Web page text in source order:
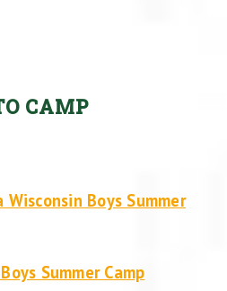
CAMP
Boys Summer
Summer Camp